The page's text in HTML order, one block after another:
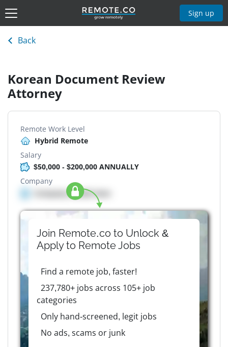
Sign up
Back
Korean Document Review
Attorney
Remote Work Level
Hybrid Remote
Salary
$50,000 - $200,000 ANNUALLY
Company
Company details here
Join Remote.co to Unlock &
Apply to RemoteJobs
Find a remote job, faster!
237,780+ jobs across 105+ job
categories
Only hand-screened, legit jobs
No ads, scams or junk